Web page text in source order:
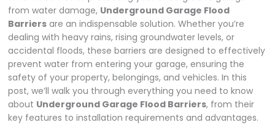
from water damage, Underground Garage Flood
Barriers are an indispensable solution. Whether you’re
dealing with heavy rains, rising groundwater levels, or
accidental floods, these barriers are designed to effectively
prevent water from entering your garage, ensuring the
safety of your property, belongings, and vehicles. In this
post, we’ll walk you through everything you need to know
about Underground Garage Flood Barriers, from their
key features to installation requirements and advantages.